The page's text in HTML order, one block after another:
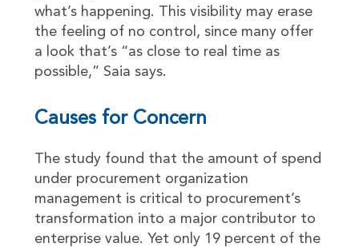
what’s happening. This visibility may erase
the feeling of no control, since many offer
a look that’s “as close to real time as
possible,” Saia says.
Causes for Concern
The study found that the amount of spend
under procurement organization
management is critical to procurement’s
transformation into a major contributor to
enterprise value. Yet only 19 percent of the